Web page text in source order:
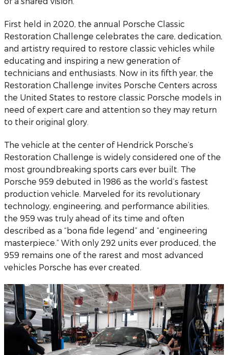
First held in 2020, the annual Porsche Classic
Restoration Challenge celebrates the care, dedication,
and artistry required to restore classic vehicles while
educating and inspiring a new generation of
technicians and enthusiasts. Now in its fifth year, the
Restoration Challenge invites Porsche Centers across
the United States to restore classic Porsche models in
need of expert care and attention so they may return
to their original glory.
The vehicle at the center of Hendrick Porsche’s
Restoration Challenge is widely considered one of the
most groundbreaking sports cars ever built. The
Porsche 959 debuted in 1986 as the world’s fastest
production vehicle. Marveled for its revolutionary
technology, engineering, and performance abilities,
the 959 was truly ahead of its time and often
described as a “bona fide legend” and “engineering
masterpiece.” With only 292 units ever produced, the
959 remains one of the rarest and most advanced
vehicles Porsche has ever created.